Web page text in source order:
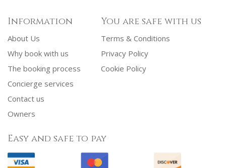
Information
About Us
Why book with us
The booking process
Concierge services
Contact us
Owners
You are safe with us
Terms & Conditions
Privacy Policy
Cookie Policy
Easy and safe to pay